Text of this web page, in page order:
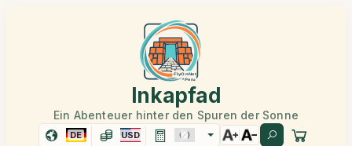
Inkapfad
Ein Abenteuer hinter den Spuren der Sonne
DE USD